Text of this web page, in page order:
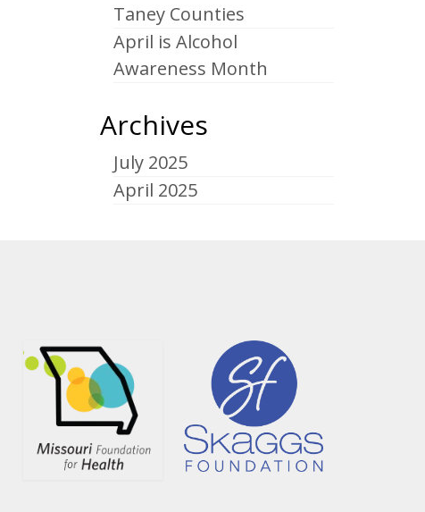
Taney Counties
April is Alcohol
Awareness Month
Archives
July 2025
April 2025